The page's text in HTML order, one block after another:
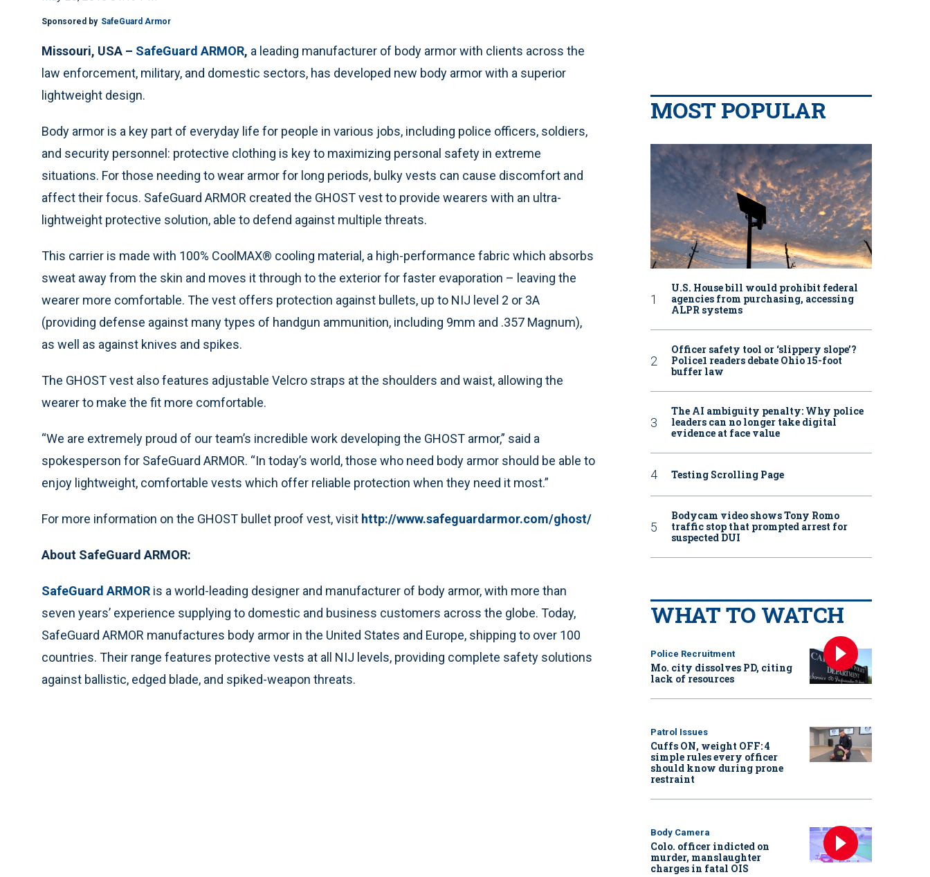
Sponsored by SafeGuard Armor
Missouri, USA – SafeGuard ARMOR, a leading manufacturer of body armor with clients across the
law enforcement, military, and domestic sectors, has developed new body armor with a superior
lightweight design.
Body armor is a key part of everyday life for people in various jobs, including police officers, soldiers,
and security personnel: protective clothing is key to maximizing personal safety in extreme
situations. For those needing to wear armor for long periods, bulky vests can cause discomfort and
affect their focus. SafeGuard ARMOR created the GHOST vest to provide wearers with an ultra-
lightweight protective solution, able to defend against multiple threats.
This carrier is made with 100% CoolMAX® cooling material, a high-performance fabric which absorbs
sweat away from the skin and moves it through to the exterior for faster evaporation – leaving the
wearer more comfortable. The vest offers protection against bullets, up to NIJ level 2 or 3A
(providing defense against many types of handgun ammunition, including 9mm and .357 Magnum),
as well as against knives and spikes.
The GHOST vest also features adjustable Velcro straps at the shoulders and waist, allowing the
wearer to make the fit more comfortable.
“We are extremely proud of our team’s incredible work developing the GHOST armor,” said a
spokesperson for SafeGuard ARMOR. “In today’s world, those who need body armor should be able to
enjoy lightweight, comfortable vests which offer reliable protection when they need it most.”
For more information on the GHOST bullet proof vest, visit http://www.safeguardarmor.com/ghost/
About SafeGuard ARMOR:
SafeGuard ARMOR is a world-leading designer and manufacturer of body armor, with more than
seven years’ experience supplying to domestic and business customers across the globe. Today,
SafeGuard ARMOR manufactures body armor in the United States and Europe, shipping to over 100
countries. Their range features protective vests at all NIJ levels, providing complete safety solutions
against ballistic, edged blade, and spiked-weapon threats.
MOST POPULAR
U.S. House bill would prohibit federal
agencies from purchasing, accessing
ALPR systems
Officer safety tool or ‘slippery slope’?
Police1 readers debate Ohio 15-foot
buffer law
The AI ambiguity penalty: Why police
leaders can no longer take digital
evidence at face value
Testing Scrolling Page
Bodycam video shows Tony Romo
traffic stop that prompted arrest for
suspected DUI
WHAT TO WATCH
Police Recruitment
Mo. city dissolves PD, citing
lack of resources
Patrol Issues
Cuffs ON, weight OFF: 4
simple rules every officer
should know during prone
restraint
Body Camera
Colo. officer indicted on
murder, manslaughter
charges in fatal OIS